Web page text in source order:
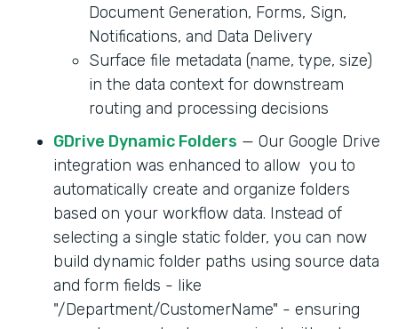
Document Generation, Forms, Sign,
Notifications, and Data Delivery
Surface file metadata (name, type, size)
in the data context for downstream
routing and processing decisions
GDrive Dynamic Folders — Our Google Drive
integration was enhanced to allow you to
automatically create and organize folders
based on your workflow data. Instead of
selecting a single static folder, you can now
build dynamic folder paths using source data
and form fields - like
"/Department/CustomerName" - ensuring